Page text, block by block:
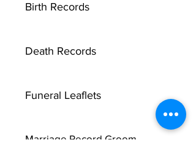
Birth Records
Death Records
Funeral Leaflets
Marriage Record Groom